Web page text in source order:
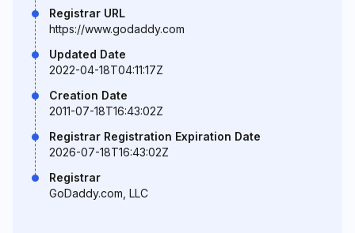
Registrar URL
https://www.godaddy.com
Updated Date
2022-04-18T04:11:17Z
Creation Date
2011-07-18T16:43:02Z
Registrar Registration Expiration Date
2026-07-18T16:43:02Z
Registrar
GoDaddy.com, LLC